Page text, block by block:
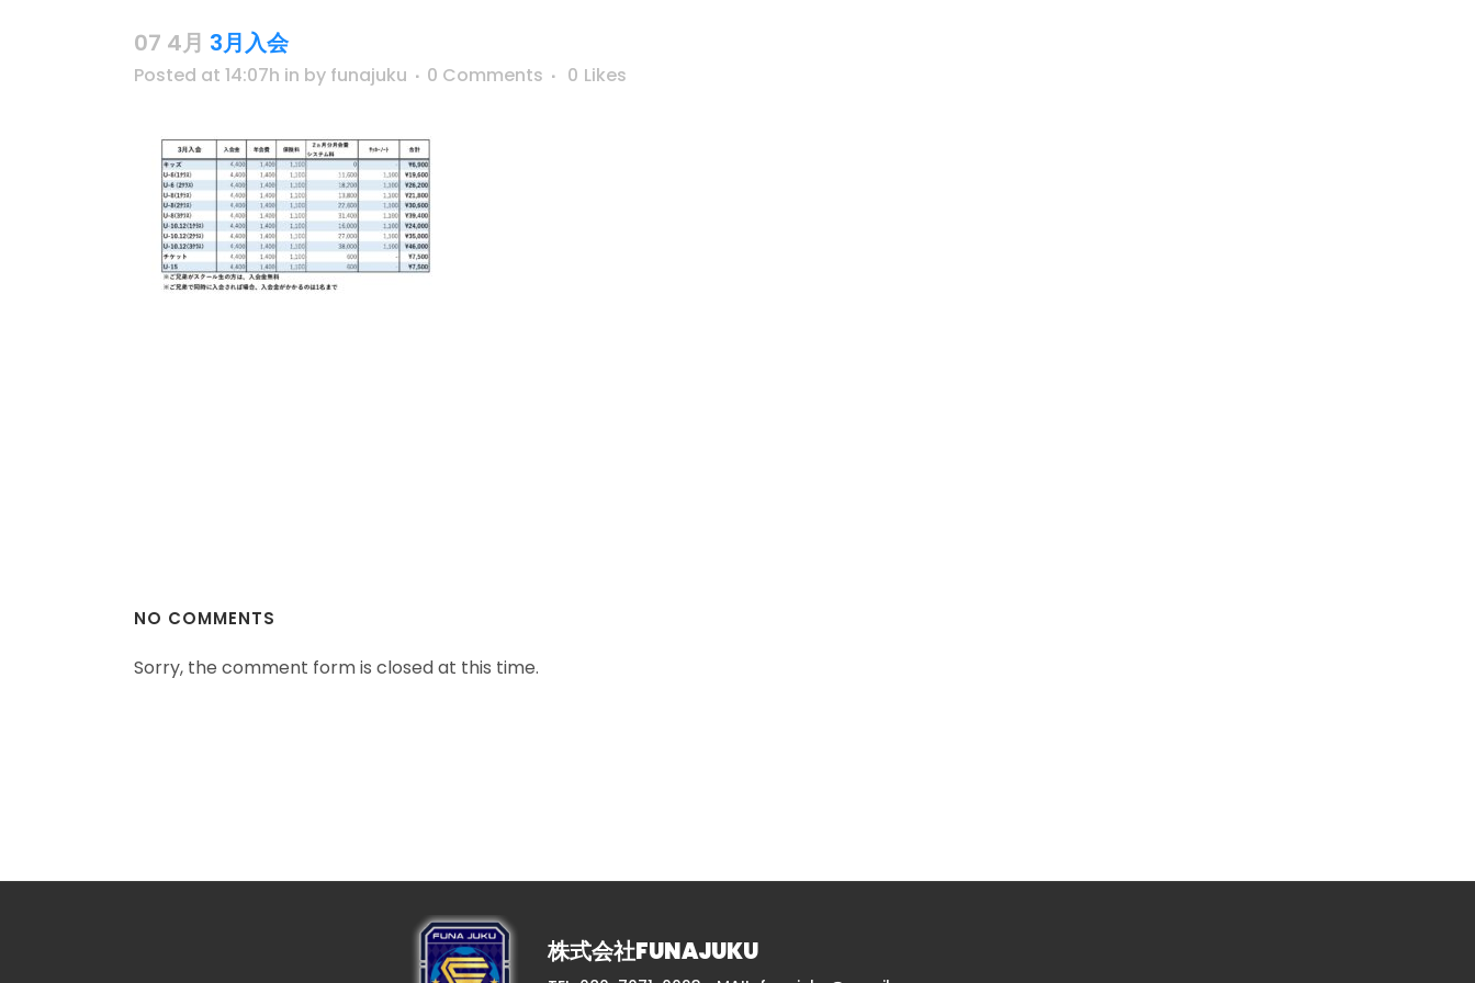
07 4月 3月入会
Posted at 14:07h in by funajuku 0 Comments 0 Likes
NO COMMENTS
Sorry, the comment form is closed at this time.
株式会社FUNAJUKU